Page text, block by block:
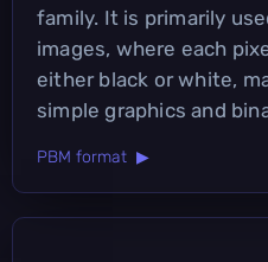
family. It is primarily
images, where each
either black or white,
simple graphics and
PBM format ▶